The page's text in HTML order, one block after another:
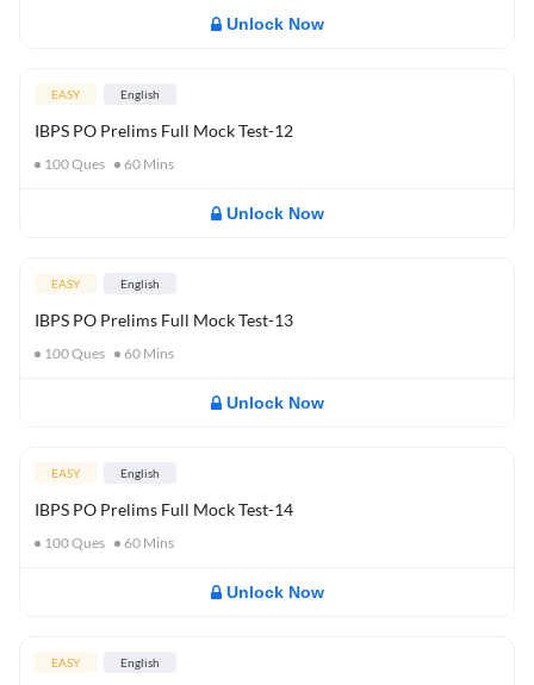
Unlock Now
EASY English
IBPS PO Prelims Full Mock Test-12
100Ques 60 Mins
Unlock Now
EASY English
IBPS PO Prelims Full Mock Test-13
100Ques 60 Mins
Unlock Now
EASY English
IBPS PO Prelims Full Mock Test-14
100Ques 60 Mins
Unlock Now
EASY English